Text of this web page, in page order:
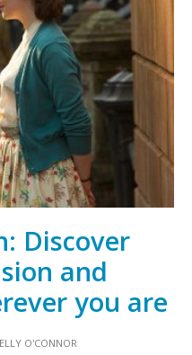
Discover
and
you are
O'CONNOR